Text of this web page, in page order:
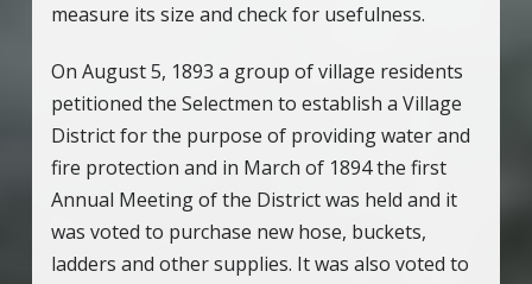
measure its size and check for usefulness.
On August 5, 1893 a group of village residents
petitioned the Selectmen to establish a Village
District for the purpose of providing water and
fire protection and in March of 1894 the first
Annual Meeting of the District was held and it
was voted to purchase new hose, buckets,
ladders and other supplies. It was also voted to